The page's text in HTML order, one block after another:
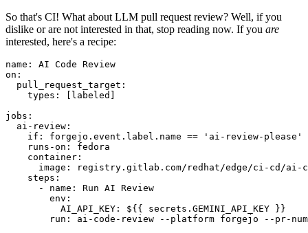
So that's CI! What about LLM pull request review? Well, if you
dislike or are not interested in that, stop reading now. If you are
interested, here's a recipe:
name :
AI Code Review
on :
pull_request_target :
types : [ labeled ]
jobs :
ai-review :
if :
forgejo.event.label.name == 'ai-review-please'
runs-on :
fedora
container :
image :
registry.gitlab.com/redhat/edge/ci-cd/ai-
steps :
-
name :
Run AI Review
env :
AI_API_KEY :
${{ secrets.GEMINI_API_KEY }}
run :
ai-code-review --platform forgejo --pr-